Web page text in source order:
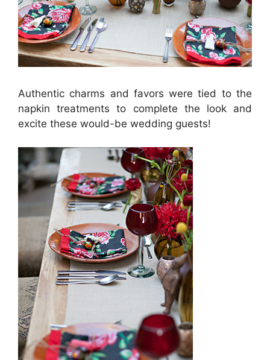
Authentic charms and favors were tied to the
napkin treatments to complete the look and
excite these would-be wedding guests!